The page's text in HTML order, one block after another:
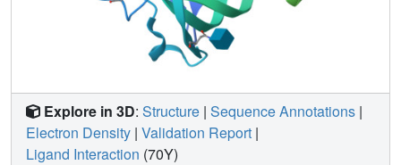
Explore in 3D: Structure | Sequence Annotations |
Electron Density | Validation Report |
Ligand Interaction (70Y)